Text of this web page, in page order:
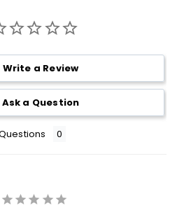
Write a Review
Ask a Question